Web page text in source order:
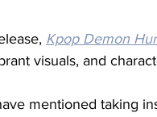
Kpop Demon
visuals, and
mentioned taking